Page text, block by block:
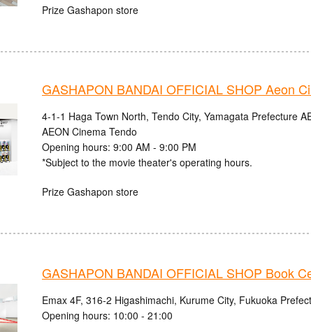
Prize Gashapon store
GASHAPON BANDAI OFFICIAL SHOP Aeon
4-1-1 Haga Town North, Tendo City, Yamagata Prefecture
AEON Cinema Tendo
Opening hours: 9:00 AM - 9:00 PM
*Subject to the movie theater's operating hours.
Prize Gashapon store
GASHAPON BANDAI OFFICIAL SHOP Book
Emax 4F, 316-2 Higashimachi, Kurume City, Fukuoka
Opening hours: 10:00 - 21:00